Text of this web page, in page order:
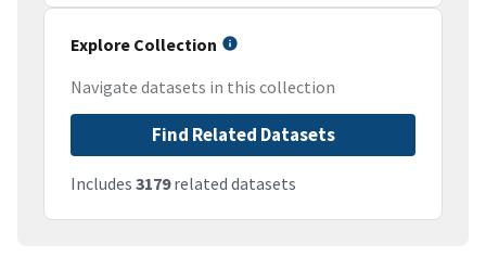
Explore Collection
Navigate datasets in this collection
Find Related Datasets
Includes 3179related datasets